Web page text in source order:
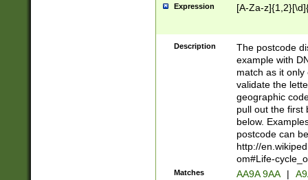
Expression [A-Za-
Description
The postcode
example with
match as it
validate the
geographic
pull out the first
below.
postcode can
http://
om#Life-
Matches AA9A 9AA |